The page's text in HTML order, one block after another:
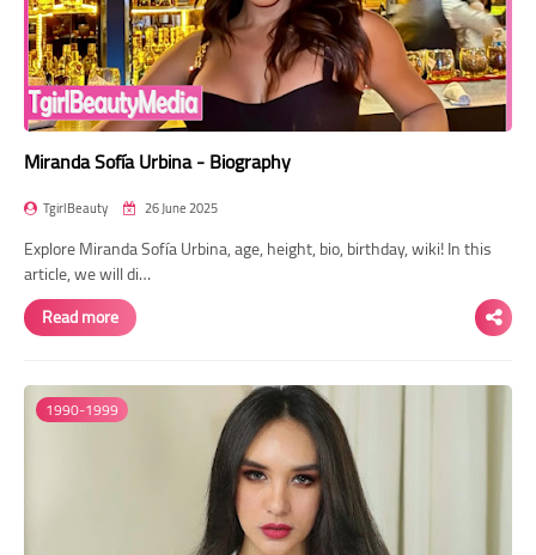
Miranda Sofía Urbina - Biography
TgirlBeauty 26 June 2025
Explore Miranda Sofía Urbina, age, height, bio, birthday, wiki! In this
article, we will di…
Read more
1990-1999